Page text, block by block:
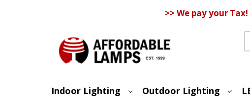
>> We pay your Tax!
Indoor Lighting Outdoor Lighting